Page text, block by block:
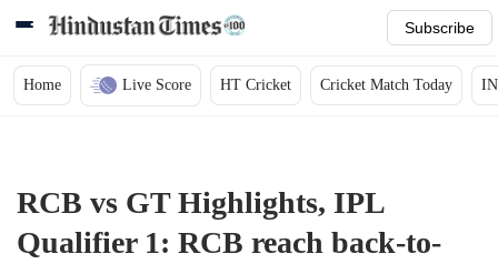
Subscribe
Home Live Score HT Cricket Cricket Match Today
RCB vs GT Highlights, IPL
Qualifier 1: RCB reach back-to-